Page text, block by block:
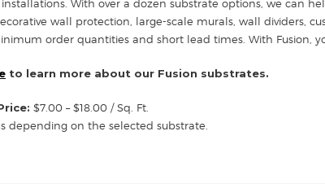
With over a dozen substrate options, we can
wall protection, large-scale murals, wall dividers,
order quantities and short lead times. With Fusion,
to learn more about our Fusion substrates.
$7.00 – $18.00 / Sq. Ft.
depending on the selected substrate.